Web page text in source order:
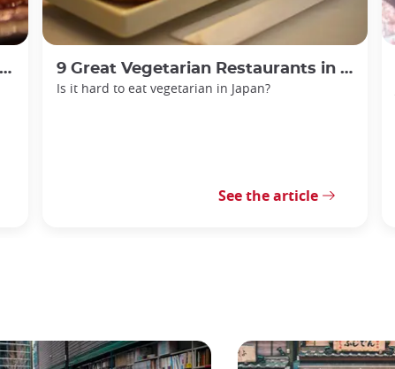
9 Great Vegetarian Restaurants in Tokyo
Is it hard to eat vegetarian in Japan?
See the article